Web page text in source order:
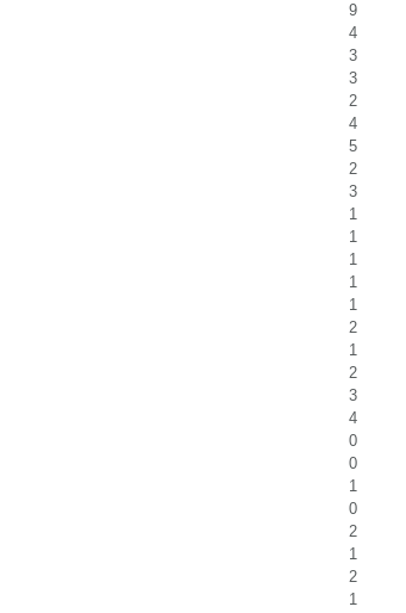
9
4
3
3
2
4
5
2
3
1
1
1
1
1
2
1
2
3
4
0
0
1
0
2
1
2
1